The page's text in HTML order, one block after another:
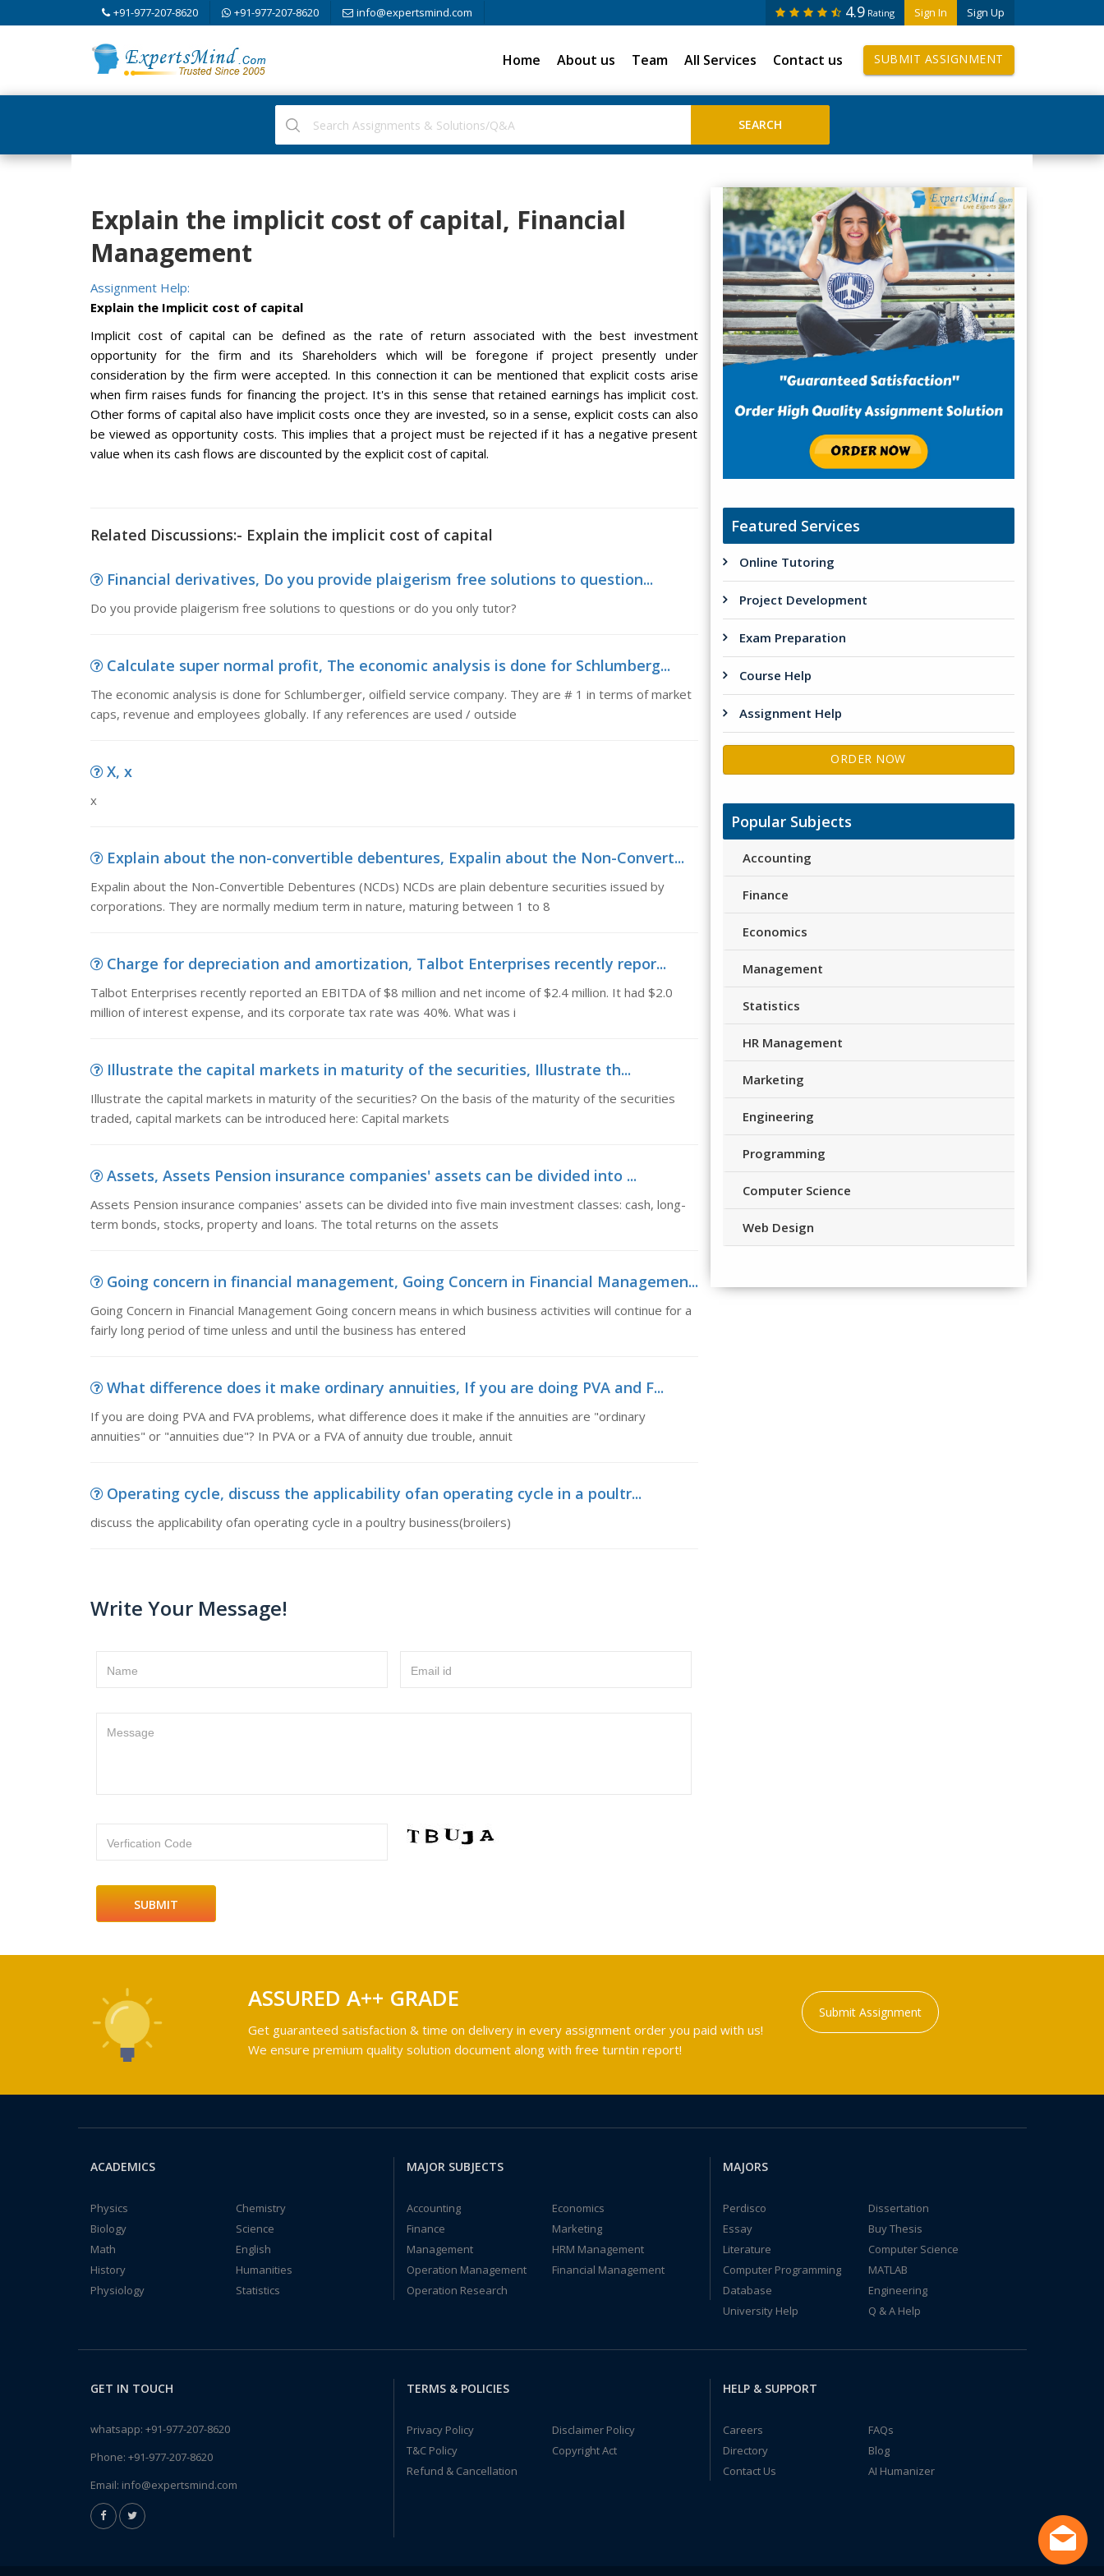
+91-977-207-8620 +91-977-207-8620 info@expertsmind.com Sign In Sign Up
4.9 Rating
Home About us Team All Services Contact us SUBMIT ASSIGNMENT
Explain the implicit cost of capital, Financial
Management
Assignment Help:
Explain the Implicit cost of capital
Implicit cost of capital can be defined as the rate of return associated with the best investment
opportunity for the firm and its Shareholders which will be foregone if project presently under
consideration by the firm were accepted. In this connection it can be mentioned that explicit costs arise
when firm raises funds for financing the project. It's in this sense that retained earnings has implicit cost.
Other forms of capital also have implicit costs once they are invested, so in a sense, explicit costs can also
be viewed as opportunity costs. This implies that a project must be rejected if it has a negative present
value when its cash flows are discounted by the explicit cost of capital.
Related Discussions:- Explain the implicit cost of capital
Financial derivatives, Do you provide plaigerism free solutions to question...
Do you provide plaigerism free solutions to questions or do you only tutor?
Calculate super normal profit, The economic analysis is done for Schlumberg...
The economic analysis is done for Schlumberger, oilfield service company. They are # 1 in terms of market
caps, revenue and employees globally. If any references are used / outside
X, x
x
Explain about the non-convertible debentures, Expalin about the Non-Convert...
Expalin about the Non-Convertible Debentures (NCDs) NCDs are plain debenture securities issued by
corporations. They are normally medium term in nature, maturing between 1 to 8
Charge for depreciation and amortization, Talbot Enterprises recently repor...
Talbot Enterprises recently reported an EBITDA of $8 million and net income of $2.4 million. It had $2.0
million of interest expense, and its corporate tax rate was 40%. What was i
Illustrate the capital markets in maturity of the securities, Illustrate th...
Illustrate the capital markets in maturity of the securities? On the basis of the maturity of the securities
traded, capital markets can be introduced here: Capital markets
Assets, Assets Pension insurance companies' assets can be divided into ...
Assets Pension insurance companies' assets can be divided into five main investment classes: cash, long-
term bonds, stocks, property and loans. The total returns on the assets
Going concern in financial management, Going Concern in Financial Managemen...
Going Concern in Financial Management Going concern means in which business activities will continue for a
fairly long period of time unless and until the business has entered
What difference does it make ordinary annuities, If you are doing PVA and F...
If you are doing PVA and FVA problems, what difference does it make if the annuities are "ordinary
annuities" or "annuities due"? In PVA or a FVA of annuity due trouble, annuit
Operating cycle, discuss the applicability ofan operating cycle in a poultr...
discuss the applicability ofan operating cycle in a poultry business(broilers)
Write Your Message!
Name Email id
Message
Verfication Code
Featured Services
Online Tutoring
Project Development
Exam Preparation
Course Help
Assignment Help
ORDER NOW
Popular Subjects
Accounting
Finance
Economics
Management
Statistics
HR Management
Marketing
Engineering
Programming
Computer Science
Web Design
ASSURED A++ GRADE
Get guaranteed satisfaction & time on delivery in every assignment order you paid with us!
We ensure premium quality solution document along with free turntin report!
Submit Assignment
ACADEMICS
Physics
Chemistry
Biology
Science
Math
English
History
Humanities
Physiology
Statistics
MAJOR SUBJECTS
Accounting
Economics
Finance
Marketing
Management
HRM Management
Operation Management
Financial Management
Operation Research
MAJORS
Perdisco
Dissertation
Essay
Buy Thesis
Literature
Computer Science
Computer Programming
MATLAB
Database
Engineering
University Help
Q & A Help
GET IN TOUCH
whatsapp: +91-977-207-8620
Phone: +91-977-207-8620
Email: info@expertsmind.com
TERMS & POLICIES
Privacy Policy
Disclaimer Policy
T&C Policy
Copyright Act
Refund & Cancellation
HELP & SUPPORT
Careers
FAQs
Directory
Blog
Contact Us
AI Humanizer